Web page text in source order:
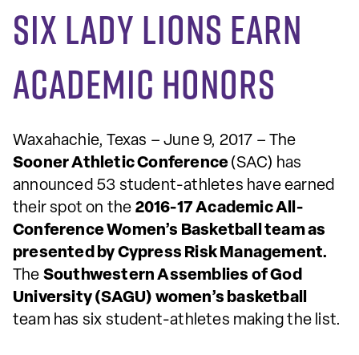
Six Lady Lions earn
academic honors
Waxahachie, Texas – June 9, 2017 – The
Sooner Athletic Conference (SAC) has
announced 53 student-athletes have earned
their spot on the 2016-17 Academic All-
Conference Women’s Basketball team as
presented by Cypress Risk Management.
The Southwestern Assemblies of God
University (SAGU) women’s basketball
team has six student-athletes making the list.